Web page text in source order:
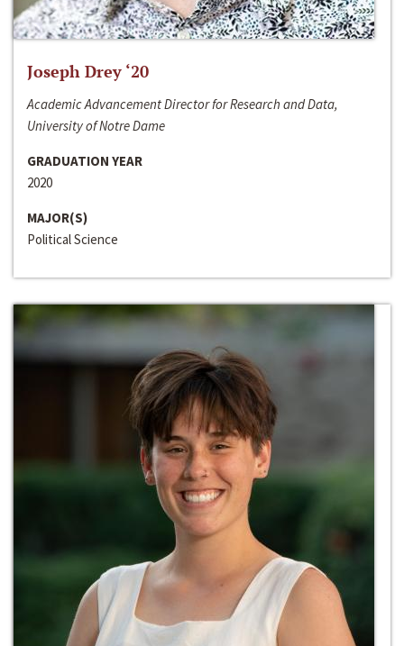
Joseph Drey ‘20
Academic Advancement Director for Research and Data,
University of Notre Dame
GRADUATION YEAR
2020
MAJOR(S)
Political Science